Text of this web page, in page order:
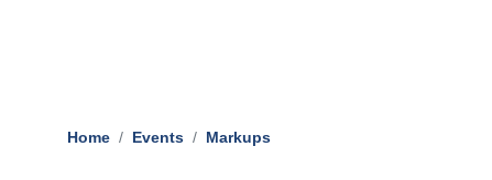
Home Events Markups